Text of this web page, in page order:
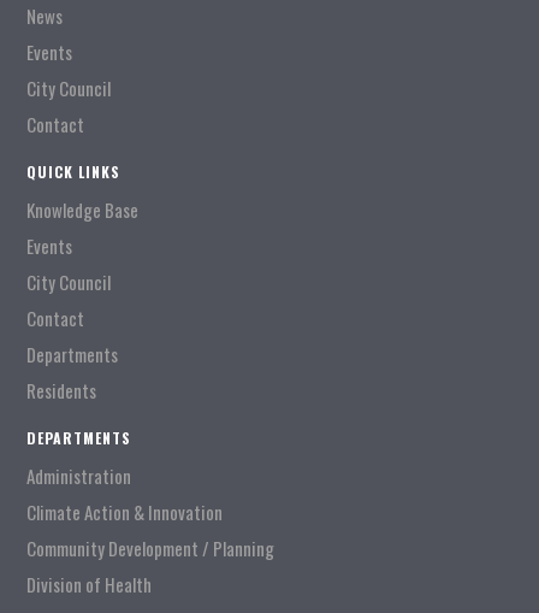
News
Events
City Council
Contact
QUICK LINKS
Knowledge Base
Events
City Council
Contact
Departments
Residents
DEPARTMENTS
Administration
Climate Action & Innovation
Community Development / Planning
Division of Health